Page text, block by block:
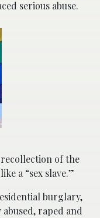
serious abuse.
recollection of the
a “sex slave.”
burglary,
abused, raped and